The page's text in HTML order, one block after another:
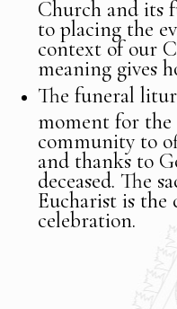
Church and its
to placing the
context of our
meaning gives
The funeral
moment for the
community to
and thanks to
deceased. The
Eucharist is the
celebration.